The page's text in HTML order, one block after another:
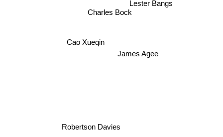
Charles Bock
Cao Xueqin
James Agee
Lester Bangs
Robertson Davies